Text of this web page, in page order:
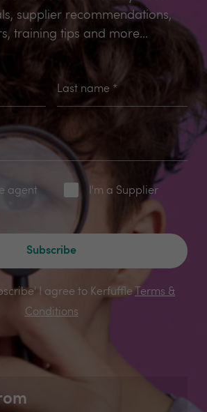
supplier recommendations,
training tips and more...
Last name*
agent I'm a Supplier
Subscribe
I agree to Kerfuffle
Terms &
Conditions